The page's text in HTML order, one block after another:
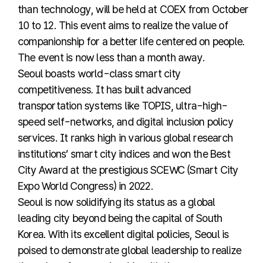
than technology, will be held at COEX from October
10 to 12. This event aims to realize the value of
companionship for a better life centered on people.
The event is now less than a month away.
Seoul boasts world-class smart city
competitiveness. It has built advanced
transportation systems like TOPIS, ultra-high-
speed self-networks, and digital inclusion policy
services. It ranks high in various global research
institutions’ smart city indices and won the Best
City Award at the prestigious SCEWC (Smart City
Expo World Congress) in 2022.
Seoul is now solidifying its status as a global
leading city beyond being the capital of South
Korea. With its excellent digital policies, Seoul is
poised to demonstrate global leadership to realize